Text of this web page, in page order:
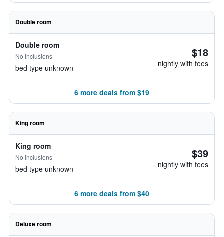
Double room
Double room
No inclusions
bed type unknown
$18
nightly with fees
6 more deals from $19
King room
King room
No inclusions
bed type unknown
$39
nightly with fees
6 more deals from $40
Deluxe room